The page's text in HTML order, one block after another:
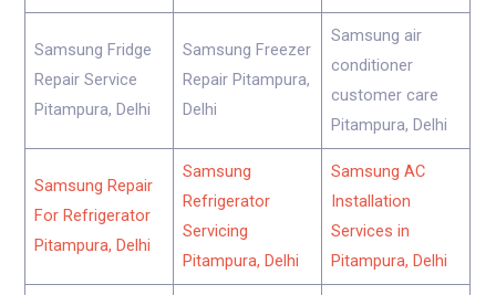
Samsung Fridge
Repair Service
Pitampura, Delhi
Samsung Freezer
Repair Pitampura,
Delhi
Samsung air
conditioner
customer care
Pitampura, Delhi
Samsung Repair
For Refrigerator
Pitampura, Delhi
Samsung
Refrigerator
Servicing
Pitampura, Delhi
Samsung AC
Installation
Services in
Pitampura, Delhi